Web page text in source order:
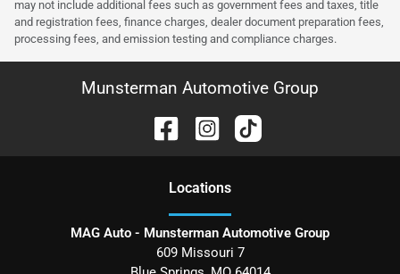
may not include additional fees such as government fees and taxes, title
and registration fees, finance charges, dealer document preparation fees,
processing fees, and emission testing and compliance charges.
Munsterman Automotive Group
Locations
MAG Auto - Munsterman Automotive Group
609 Missouri 7